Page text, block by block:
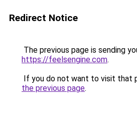
Redirect Notice
The previous page is sending
https://feelsengine.com.
If you do not want to visit that
the previous page.